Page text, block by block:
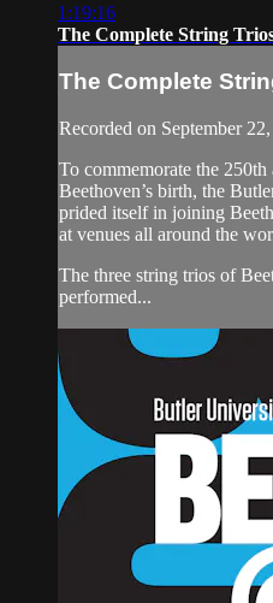
1:19:16
The Complete String
The Complete
Recorded on September
To commemorate the
Beethoven’s birth, the
prided itself in joining
at venues all around the
The three string trios of
performed...